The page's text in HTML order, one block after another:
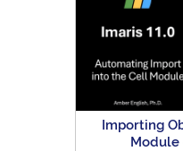
Importing
Module